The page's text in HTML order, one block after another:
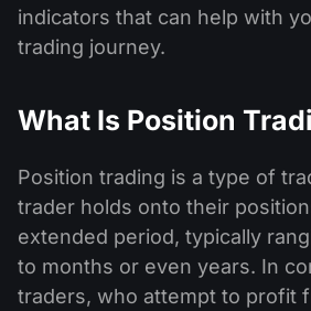
indicators that can help with
trading journey.
What Is Position
Position trading is a type of
trader holds onto their
extended period, typically
to months or even years. In
traders, who attempt to profit